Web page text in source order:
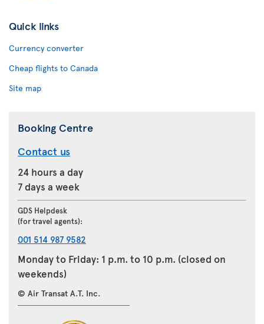
Quick links
Currency converter
Cheap flights to Canada
Site map
Booking Centre
Contact us
24 hours a day
7 days a week
GDS Helpdesk
(for travel agents):
001 514 987 9582
Monday to Friday: 1 p.m. to 10 p.m. (closed on
weekends)
© Air Transat A.T. Inc.